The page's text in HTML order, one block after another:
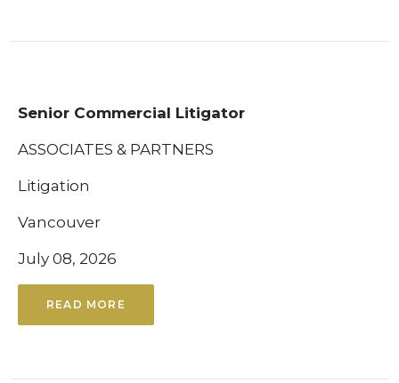
Senior Commercial Litigator
ASSOCIATES & PARTNERS
Litigation
Vancouver
July 08, 2026
READ MORE